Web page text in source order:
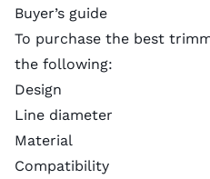
Buyer’s guide
To purchase the best
the following:
Design
Line diameter
Material
Compatibility